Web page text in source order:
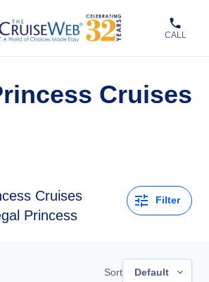
CALL
Cruises
Cruises
Princess
Filter
Sort Default